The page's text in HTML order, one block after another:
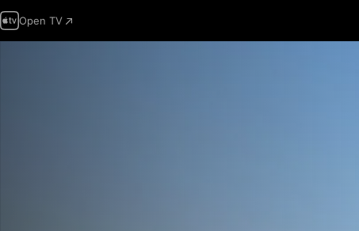
Open TV